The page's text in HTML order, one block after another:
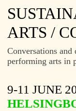
ARTS /
Conversations
performing arts in
9-11 JUNE